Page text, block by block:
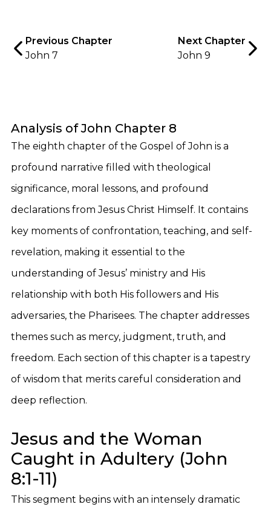
Previous Chapter
John 7
Next Chapter
John 9
Analysis of John Chapter 8
The eighth chapter of the Gospel of John is a
profound narrative filled with theological
significance, moral lessons, and profound
declarations from Jesus Christ Himself. It contains
key moments of confrontation, teaching, and self-
revelation, making it essential to the
understanding of Jesus’ ministry and His
relationship with both His followers and His
adversaries, the Pharisees. The chapter addresses
themes such as mercy, judgment, truth, and
freedom. Each section of this chapter is a tapestry
of wisdom that merits careful consideration and
deep reflection.
Jesus and the Woman
Caught in Adultery (John
8:1-11)
This segment begins with an intensely dramatic